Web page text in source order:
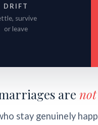
DRIFT
survive
or leave
are
stay genuinely